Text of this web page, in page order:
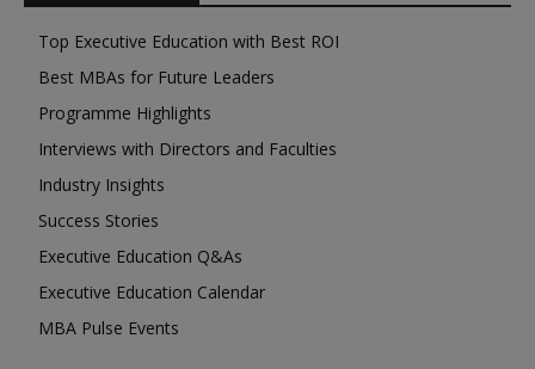
Top Executive Education with Best ROI
Best MBAs for Future Leaders
Programme Highlights
Interviews with Directors and Faculties
Industry Insights
Success Stories
Executive Education Q&As
Executive Education Calendar
MBA Pulse Events